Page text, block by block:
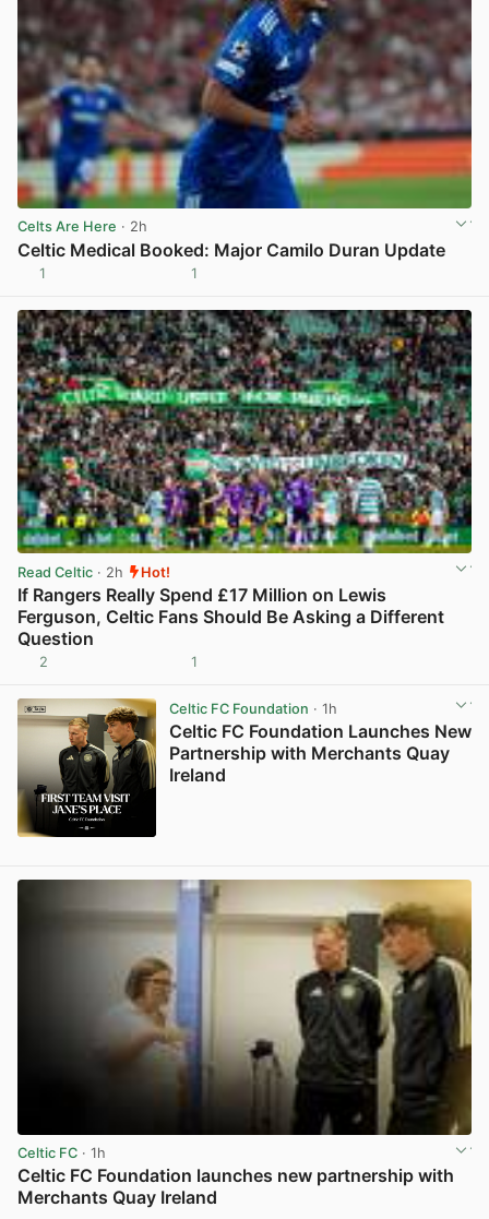
Celts Are Here · 2h
Celtic Medical Booked: Major Camilo Duran Update
1 1
Read Celtic · 2h Hot!
If Rangers Really Spend £17 Million on Lewis
Ferguson, Celtic Fans Should Be Asking a Different
Question
2 1
Celtic FC Foundation · 1h
Celtic FC Foundation Launches New
Partnership with Merchants Quay
Ireland
Celtic FC · 1h
Celtic FC Foundation launches new partnership with
Merchants Quay Ireland